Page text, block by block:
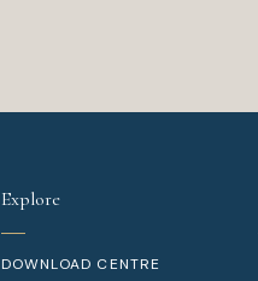
Explore
DOWNLOAD CENTRE